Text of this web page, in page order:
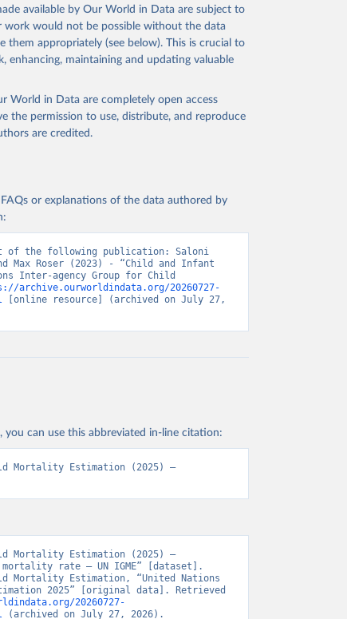
available by Our World in Data are subject to
work would not be possible without the data
them appropriately (see below). This is crucial to
maintaining and updating valuable
World in Data are completely open access
the permission to use, distribute, and reproduce
are credited.
or explanations of the data authored by
of the following publication: Saloni
Max Roser (2023) - “Child and Infant
Inter-agency Group for Child
archive.ourworldindata.org/20260727-
[online resource] (archived on July 27,
you can use this abbreviated in-line citation:
Mortality Estimation (2025) –
Mortality Estimation (2025) –
mortality rate – UN IGME” [dataset].
Mortality Estimation, “United Nations
2025” [original data]. Retrieved
20260727-
(archived on July 27, 2026).